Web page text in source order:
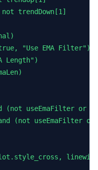
trendDown[1]
"Use EMA Filter")
Length")
useEmaFilter or
(not useEmaFilter or